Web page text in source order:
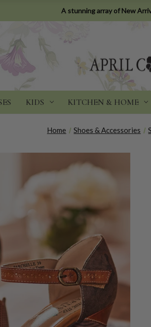
A stunning array of New
KIDS KITCHEN & HOME
Home Shoes & Accessories